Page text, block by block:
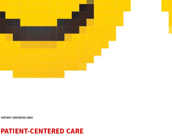
PATIENT-CENTERED CARE
PATIENT-CENTERED CARE